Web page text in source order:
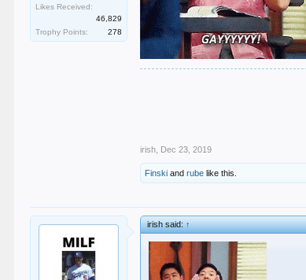
Likes Received:
46,829
Trophy Points:
278
irish Dec 23, 2019
Finski andrube like this.
irish said:↑